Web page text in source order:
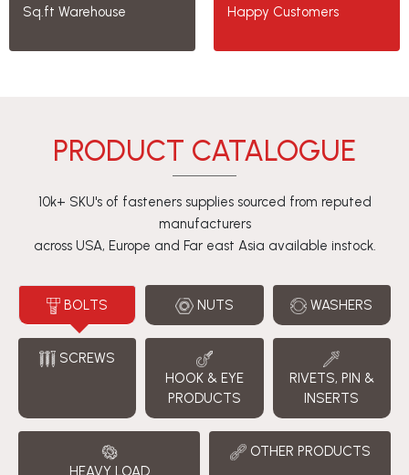
Sq.ft Warehouse Happy Customers
PRODUCT CATALOGUE
10k+ SKU's of fasteners supplies sourced from reputed
manufacturers
across USA, Europe and Far east Asia available instock.
BOLTS NUTS WASHERS
SCREWS
HOOK & EYE
PRODUCTS
RIVETS, PIN &
INSERTS
HEAVY LOAD
OTHER PRODUCTS